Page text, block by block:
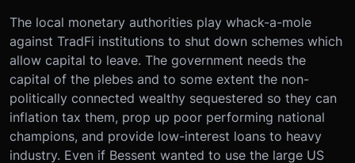
The local monetary authorities play whack-a-mole
against TradFi institutions to shut down schemes which
allow capital to leave. The government needs the
capital of the plebes and to some extent the non-
politically connected wealthy sequestered so they can
inflation tax them, prop up poor performing national
champions, and provide low-interest loans to heavy
industry. Even if Bessent wanted to use the large US